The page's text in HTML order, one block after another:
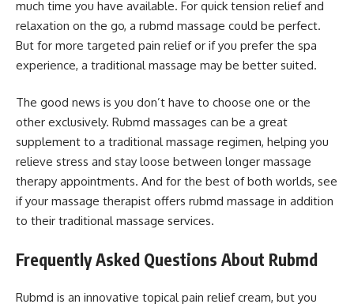
much time you have available. For quick tension relief and
relaxation on the go, a rubmd massage could be perfect.
But for more targeted pain relief or if you prefer the spa
experience, a traditional massage may be better suited.
The good news is you don’t have to choose one or the
other exclusively. Rubmd massages can be a great
supplement to a traditional massage regimen, helping you
relieve stress and stay loose between longer massage
therapy appointments. And for the best of both worlds, see
if your massage therapist offers rubmd massage in addition
to their traditional massage services.
Frequently Asked Questions About Rubmd
Rubmd is an innovative topical pain relief cream, but you